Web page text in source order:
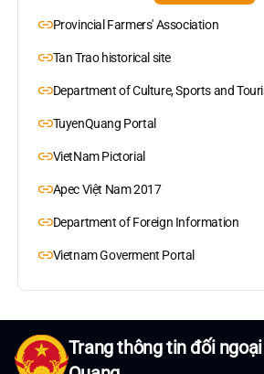
Provincial Farmers' Association
Tan Trao historical site
Department of Culture, Sports and
TuyenQuang Portal
VietNam Pictorial
Apec Việt Nam 2017
Department of Foreign Information
Vietnam Goverment Portal
Trang thông tin đối